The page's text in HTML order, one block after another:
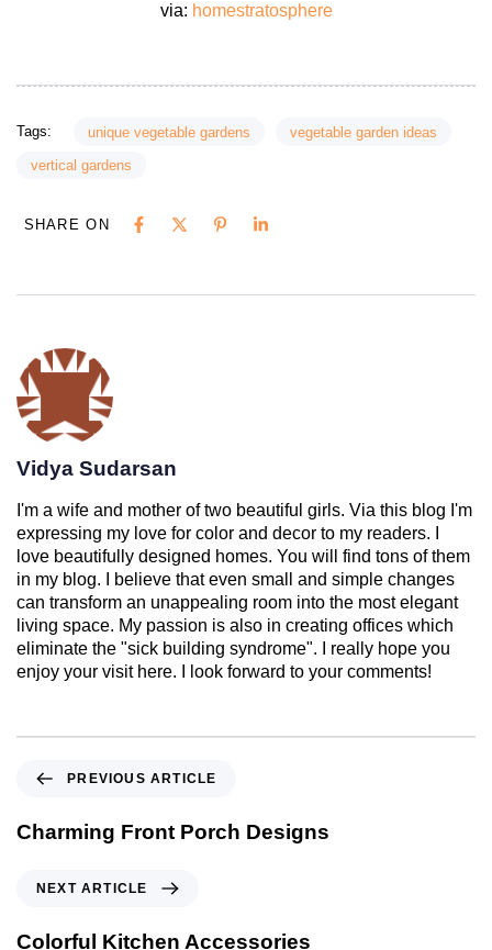
via: homestratosphere
Tags: unique vegetable gardens vegetable garden ideas
vertical gardens
SHARE ON
Vidya Sudarsan
I'm a wife and mother of two beautiful girls. Via this blog I'm
expressing my love for color and decor to my readers. I
love beautifully designed homes. You will find tons of them
in my blog. I believe that even small and simple changes
can transform an unappealing room into the most elegant
living space. My passion is also in creating offices which
eliminate the "sick building syndrome". I really hope you
enjoy your visit here. I look forward to your comments!
PREVIOUS ARTICLE
Charming Front Porch Designs
NEXT ARTICLE
Colorful Kitchen Accessories